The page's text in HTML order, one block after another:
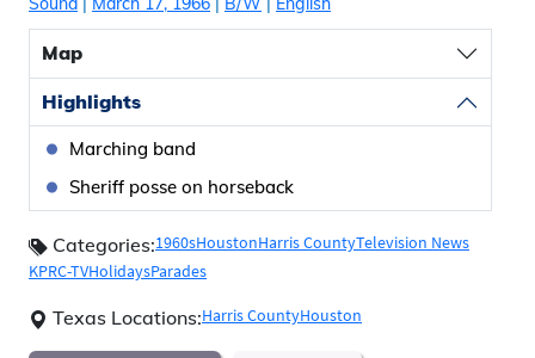
Map
Highlights
Marching band
Sheriff posse on horseback
Categories:1960sHoustonHarris CountyTelevision News
KPRC-TVHolidaysParades
Texas Locations:Harris CountyHouston